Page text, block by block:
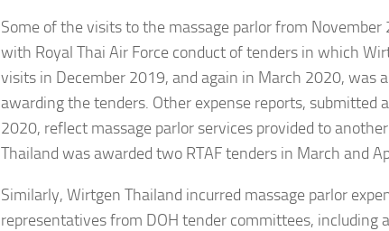
Some of the visits to the massage parlor from
with Royal Thai Air Force conduct of tenders in which
visits in December 2019, and again in March 2020, was
awarding the tenders. Other expense reports, submitted
2020, reflect massage parlor services provided to
Thailand was awarded two RTAF tenders in March and
Similarly, Wirtgen Thailand incurred massage parlor
representatives from DOH tender committees, including